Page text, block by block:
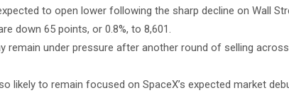
to open lower following the sharp decline on Wall
down 65 points, or 0.8%, to 8,601.
remain under pressure after another round of selling
likely to remain focused on SpaceX’s expected market